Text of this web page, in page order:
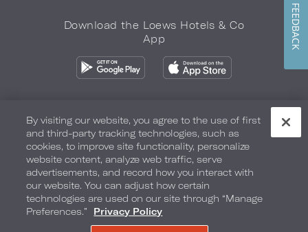
Download the Loews Hotels & Co
App
Privacy Policy Do Not Sell My Info Safety & Well-Being
Terms of Use Accessibility Site Map Your Privacy Choices
COPYRIGHT 2026.LOEWS HOTELS & CO
By visiting our website, you agree to the use of first
and third-party tracking technologies, such as
cookies, to improve site functionality, personalize
website content, analyze web traffic, serve
advertisements, and record how you interact with
our website. You can adjust how certain
technologies are used on our site through “Manage
Preferences.”
Privacy Policy
FEEDBACK